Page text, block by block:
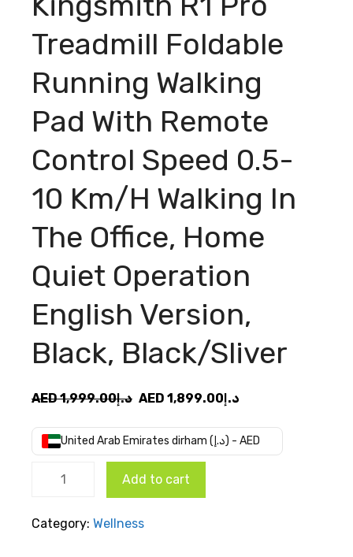
Treadmill Foldable
Running Walking
Pad With Remote
Control Speed 0.5-
10 Km/H Walking In
The Office, Home
Quiet Operation
English Version,
Black, Black/Sliver
AED د.إ1,999.00
Original
was:
AED
AED د.إ1,899.00
is:
AED
United Arab Emirates dirham (د.إ) - AED
Xiaomi
R1 Pro
Add to cart
Category: Wellness